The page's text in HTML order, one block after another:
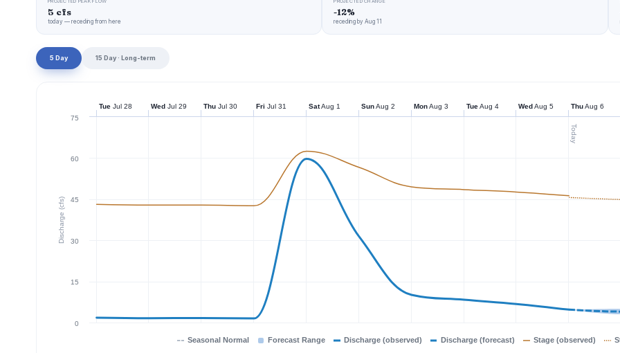
5 cfs
today — receding from here
-12%
receding by Aug 11
5 Day 15 Day · Long-term
Today
Discharge (cfs)
Seasonal Normal Forecast Range Discharge (observed) Discharge (forecast) Stage (observed)
0
15
30
45
60
75
TueJul 28 Wed Jul 29 Thu Jul 30 Fri Jul 31 SatAug 1 SunAug 2 MonAug 3 TueAug 4 WedAug 5 ThuAug 6